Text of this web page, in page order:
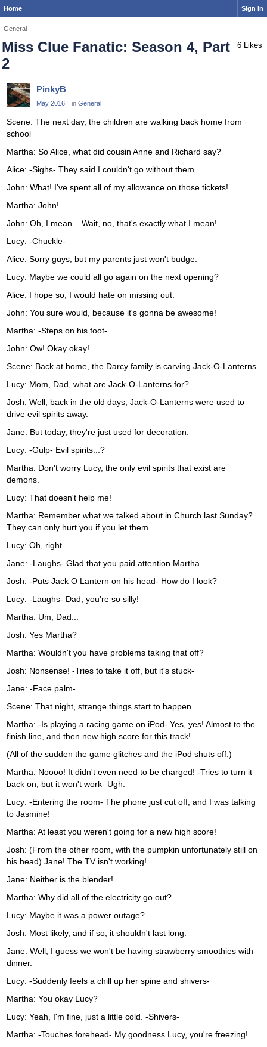
Home Sign In
General
6 Likes
Miss Clue Fanatic: Season 4, Part
2
PinkyB
May 2016 in General
Scene: The next day, the children are walking back home from
school
Martha: So Alice, what did cousin Anne and Richard say?
Alice: -Sighs- They said I couldn't go without them.
John: What! I've spent all of my allowance on those tickets!
Martha: John!
John: Oh, I mean... Wait, no, that's exactly what I mean!
Lucy: -Chuckle-
Alice: Sorry guys, but my parents just won't budge.
Lucy: Maybe we could all go again on the next opening?
Alice: I hope so, I would hate on missing out.
John: You sure would, because it's gonna be awesome!
Martha: -Steps on his foot-
John: Ow! Okay okay!
Scene: Back at home, the Darcy family is carving Jack-O-Lanterns
Lucy: Mom, Dad, what are Jack-O-Lanterns for?
Josh: Well, back in the old days, Jack-O-Lanterns were used to
drive evil spirits away.
Jane: But today, they're just used for decoration.
Lucy: -Gulp- Evil spirits...?
Martha: Don't worry Lucy, the only evil spirits that exist are
demons.
Lucy: That doesn't help me!
Martha: Remember what we talked about in Church last Sunday?
They can only hurt you if you let them.
Lucy: Oh, right.
Jane: -Laughs- Glad that you paid attention Martha.
Josh: -Puts Jack O Lantern on his head- How do I look?
Lucy: -Laughs- Dad, you're so silly!
Martha: Um, Dad...
Josh: Yes Martha?
Martha: Wouldn't you have problems taking that off?
Josh: Nonsense! -Tries to take it off, but it's stuck-
Jane: -Face palm-
Scene: That night, strange things start to happen...
Martha: -Is playing a racing game on iPod- Yes, yes! Almost to the
finish line, and then new high score for this track!
(All of the sudden the game glitches and the iPod shuts off.)
Martha: Noooo! It didn't even need to be charged! -Tries to turn it
back on, but it won't work- Ugh.
Lucy: -Entering the room- The phone just cut off, and I was talking
to Jasmine!
Martha: At least you weren't going for a new high score!
Josh: (From the other room, with the pumpkin unfortunately still on
his head) Jane! The TV isn't working!
Jane: Neither is the blender!
Martha: Why did all of the electricity go out?
Lucy: Maybe it was a power outage?
Josh: Most likely, and if so, it shouldn't last long.
Jane: Well, I guess we won't be having strawberry smoothies with
dinner.
Lucy: -Suddenly feels a chill up her spine and shivers-
Martha: You okay Lucy?
Lucy: Yeah, I'm fine, just a little cold. -Shivers-
Martha: -Touches forehead- My goodness Lucy, you're freezing!